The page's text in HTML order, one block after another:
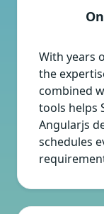
With years
the
combined
tools helps
Angularjs
schedules